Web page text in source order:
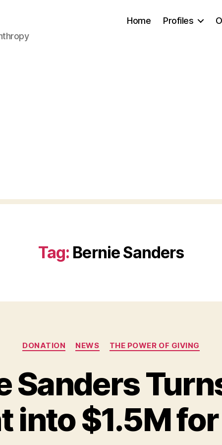
Home Profiles
Tag: Bernie Sanders
Categories
DONATION NEWS THE POWER OF GIVING
Sanders
into $1.5M
B
y